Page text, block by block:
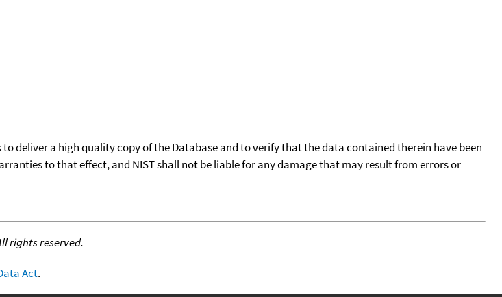
deliver a high quality copy of the Database and to verify that the data contained therein have been
to that effect, and NIST shall not be liable for any damage that may result from errors or
rights reserved.
Act.